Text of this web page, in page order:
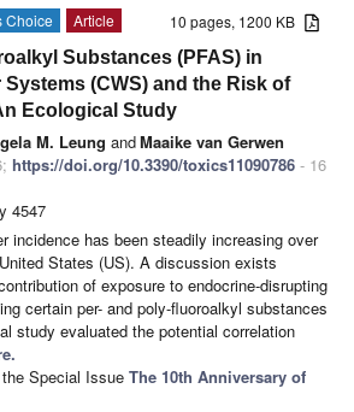
10 pages, 1200 KB
Choice
Article
Substances (PFAS) in
(CWS) and the Risk of
Ecological Study
M. Leung andMaaike van Gerwen
https://doi.org/10.3390/toxics11090786 - 16
4547
incidence has been steadily increasing over
States (US). A discussion exists
of exposure to endocrine-disrupting
certain per- and poly-fluoroalkyl substances
study evaluated the potential correlation
Special Issue The 10th Anniversary of